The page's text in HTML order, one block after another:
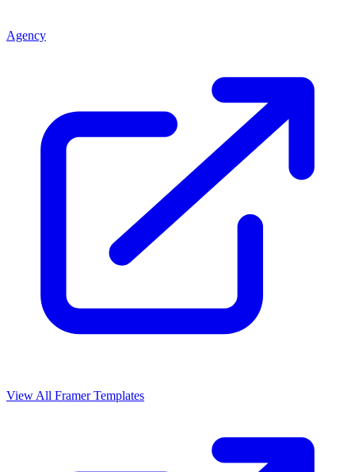
Agency
View All Framer Templates